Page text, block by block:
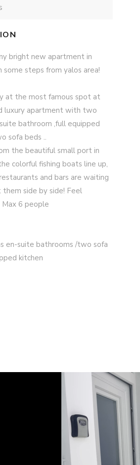
bright new apartment in
some steps from yalos area!
at the most famous spot at
luxury apartment with two
bathroom ,full equipped
sofa beds ..
the beautiful small port in
colorful fishing boats line up,
and bars are waiting
side by side! Feel
6 people
en-suite bathrooms /two sofa
kitchen